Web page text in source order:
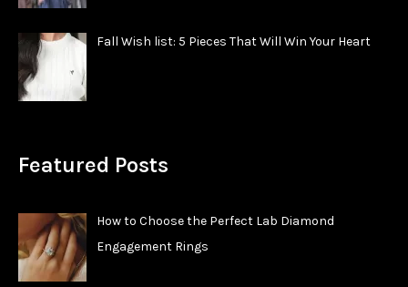
Fall Wish list: 5 Pieces That Will Win Your Heart
Featured Posts
How to Choose the Perfect Lab Diamond
Engagement Rings